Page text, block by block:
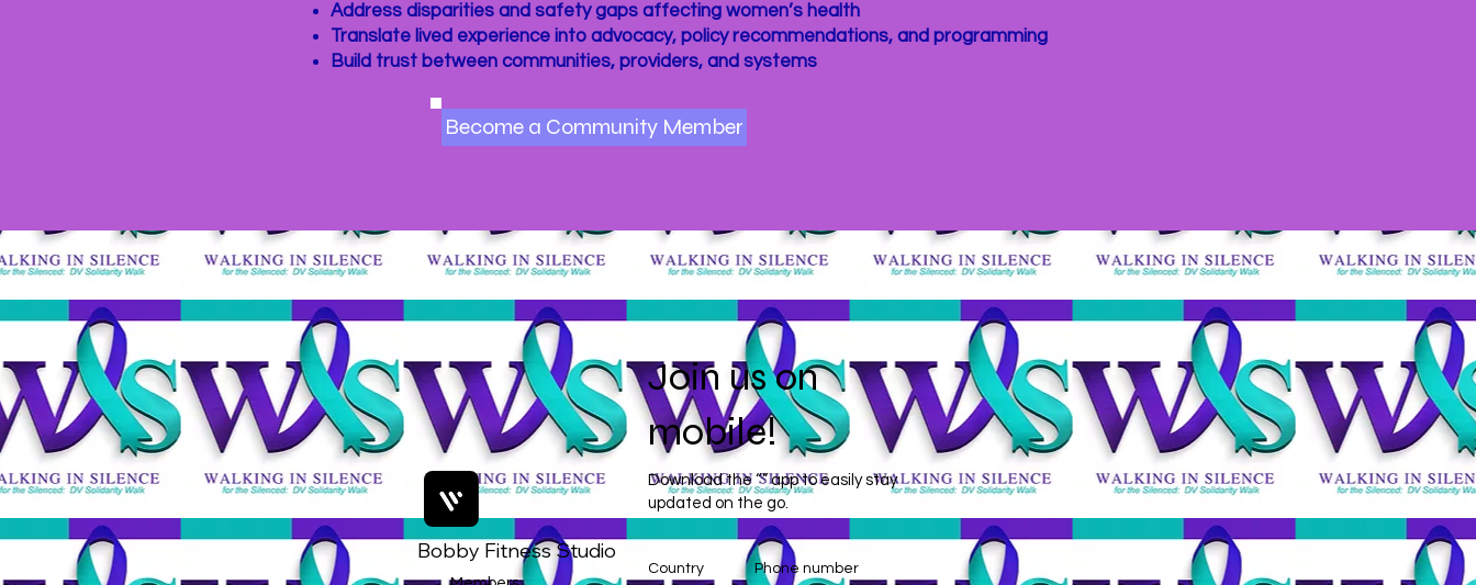
Address disparities and safety gaps affecting women’s health
Translate lived experience into advocacy, policy recommendations, and programming
Build trust between communities, providers, and systems
Become a Community Member
Bobby Fitness Studio
Join us on
mobile!
Download the “” app to easily stay
updated on the go.
Country Phone number